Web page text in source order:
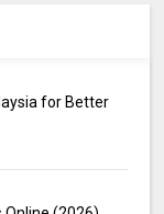
for Better